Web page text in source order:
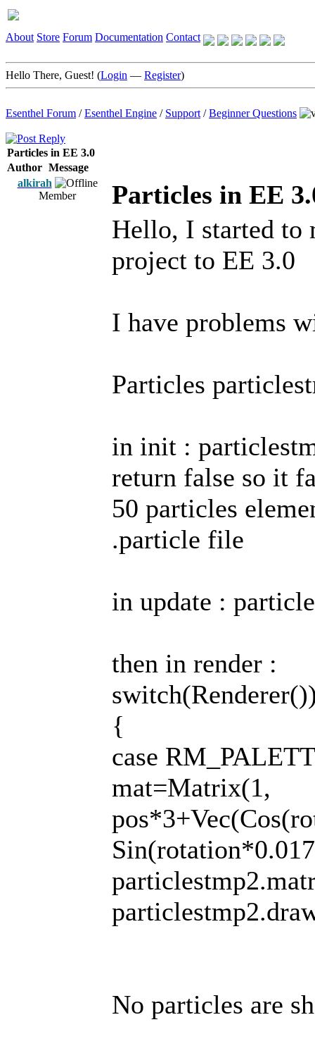
About Store Forum Documentation Contact
Hello There, Guest! (Login — Register)
Esenthel Forum /Esenthel Engine / Support /Beginner Questions
Particles in EE 3.0
Author Message
alkirah
Member
Particles in EE
Hello, I started to
project to EE 3.0
I have problems
Particles
in init :
return false so it
50 particles
.particle file
in update :
then in render :
{
case
mat=Matrix(1,
No particles are